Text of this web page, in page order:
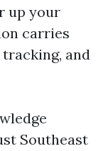
up your
carries
and
Southeast